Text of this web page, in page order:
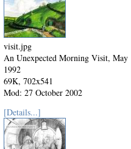
visit.jpg
An Unexpected Morning Visit, May
1992
69K, 702x541
Mod: 27 October 2002
[Details...]